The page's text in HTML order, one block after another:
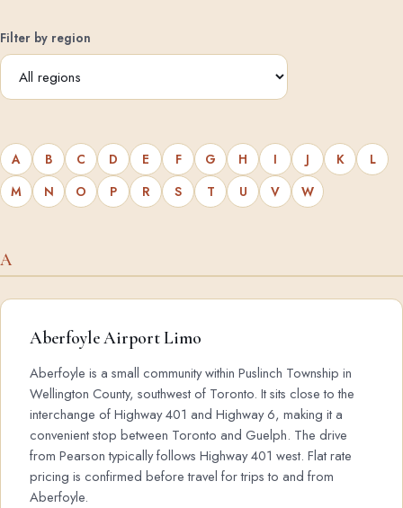
Filter by region
A B C D E F G H I J K
L
M
N O P R S T U V W
A
Aberfoyle Airport Limo
Aberfoyle is a small community within Puslinch Township in
Wellington County, southwest of Toronto. It sits close to the
interchange of Highway 401 and Highway 6, making it a
convenient stop between Toronto and Guelph. The drive
from Pearson typically follows Highway 401 west. Flat rate
pricing is confirmed before travel for trips to and from
Aberfoyle.